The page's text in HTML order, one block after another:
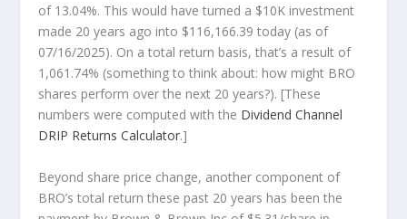
of 13.04%. This would have turned a $10K investment
made 20 years ago into $116,166.39 today (as of
07/16/2025). On a total return basis, that’s a result of
1,061.74% (something to think about: how might BRO
shares perform over the next 20 years?). [These
numbers were computed with the Dividend Channel
DRIP Returns Calculator.]
Beyond share price change, another component of
BRO’s total return these past 20 years has been the